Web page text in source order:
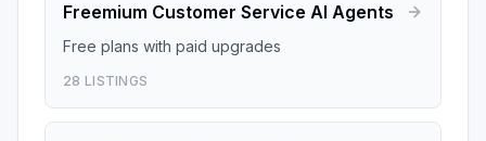
Freemium Customer Service AI Agents
Free plans with paid upgrades
28 LISTINGS